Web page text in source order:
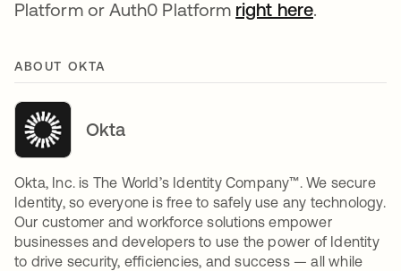
Platform or Auth0 Platform right here.
ABOUT OKTA
Okta
Okta, Inc. is The World’s Identity Company™. We secure
Identity, so everyone is free to safely use any technology.
Our customer and workforce solutions empower
businesses and developers to use the power of Identity
to drive security, efficiencies, and success — all while